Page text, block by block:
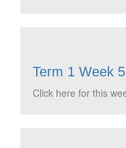
Term 1 Week
Click here for this